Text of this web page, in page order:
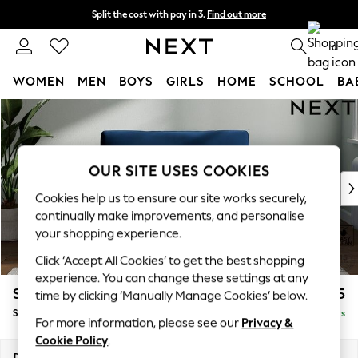
Skip to Main Content
Split the cost with pay in 3. Find out more
Delivery to store or home delivery available* 0
WOMEN MEN BOYS GIRLS HOME SCHOOL
For You
WOMEN
New In & Trending
New: This Week
Top Picks
Trending on Social
Polka Dots
Summer Textures
Blues & Chambrays
Chocolate Brown
Linen Collection
Summer Whites
Stamford Grand Relaxed Sit £1,475
Snuggle Delivered in 5 Days
OUR SITE USES COOKIES
Cookies help us to ensure our site works securely,
continually make improvements, and personalise
your shopping experience.
Click ‘Accept All Cookies’ to get the best shopping
experience. You can change these settings at any
time by clicking ‘Manually Manage Cookies’ below.
For more information, please see our Privacy &
Cookie Policy.